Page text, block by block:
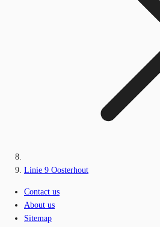
Linie 9 Oosterhout
Contact us
About us
Sitemap